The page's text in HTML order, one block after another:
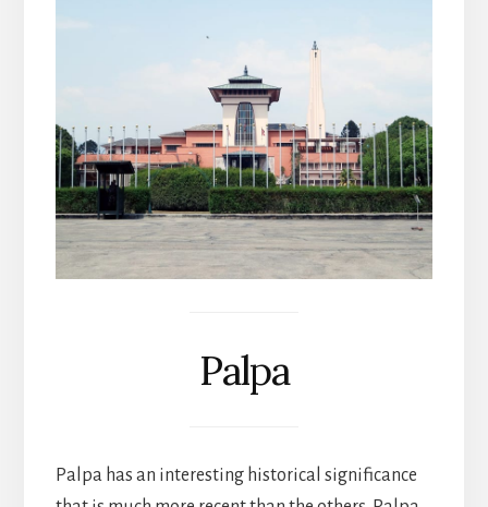
Palpa
Palpa has an interesting historical significance